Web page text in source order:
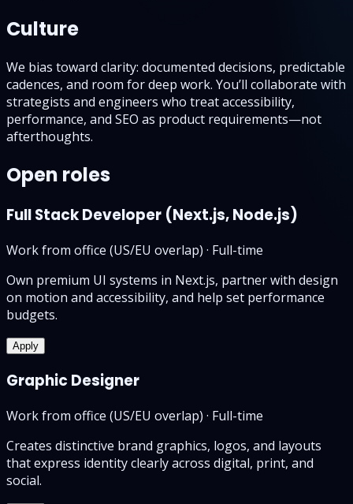
Culture
We bias toward clarity: documented decisions, predictable
cadences, and room for deep work. You’ll collaborate with
strategists and engineers who treat accessibility,
performance, and SEO as product requirements—not
afterthoughts.
Open roles
Full Stack Developer (Next.js, Node.js)
Work from office (US/EU overlap) · Full-time
Own premium UI systems in Next.js, partner with design
on motion and accessibility, and help set performance
budgets.
Apply
Graphic Designer
Work from office (US/EU overlap) · Full-time
Creates distinctive brand graphics, logos, and layouts
that express identity clearly across digital, print, and
social.